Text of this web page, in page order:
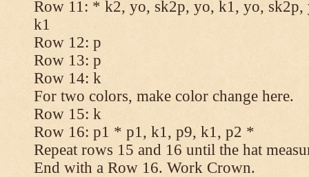
Row 11: * k2, yo, sk2p, yo, k1, yo,
k1
Row 12: p
Row 13: p
Row 14: k
For two colors, make color change here.
Row 15: k
Row 16: p1 * p1, k1, p9, k1, p2 *
Repeat rows 15 and 16 until the hat
End with a Row 16. Work Crown.